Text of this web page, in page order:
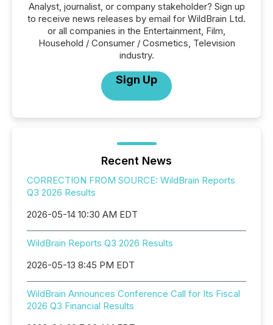
Analyst, journalist, or company stakeholder? Sign up
to receive news releases by email for WildBrain Ltd.
or all companies in the Entertainment, Film,
Household / Consumer / Cosmetics, Television
industry.
Sign Up
Recent News
CORRECTION FROM SOURCE: WildBrain Reports
Q3 2026 Results
2026-05-14 10:30 AM EDT
WildBrain Reports Q3 2026 Results
2026-05-13 8:45 PM EDT
WildBrain Announces Conference Call for Its Fiscal
2026 Q3 Financial Results